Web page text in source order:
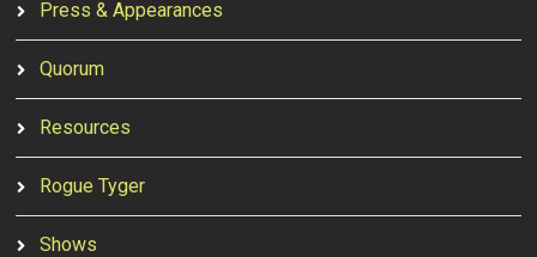
Press & Appearances
Quorum
Resources
Rogue Tyger
Shows